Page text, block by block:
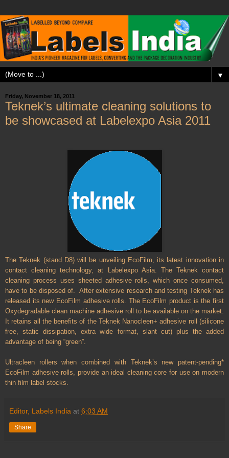
▼
Friday, November 18, 2011
Teknek’s ultimate cleaning solutions to
be showcased at Labelexpo Asia 2011
The Teknek (stand D8) will be unveiling EcoFilm, its latest innovation in
contact cleaning technology, at Labelexpo Asia. The Teknek contact
cleaning process uses sheeted adhesive rolls, which once consumed,
have to be disposed of.
After extensive research and testing Teknek has
released its new EcoFilm adhesive rolls. The EcoFilm product is the first
Oxydegradable clean machine adhesive roll to be available on the market.
It retains all the benefits of the Teknek Nanocleen+ adhesive roll (silicone
free, static dissipation, extra wide format, slant cut) plus the added
advantage of being “green”.
Ultracleen rollers when combined with Teknek’s new patent-pending*
EcoFilm adhesive rolls, provide an ideal cleaning core for use on modern
thin film label stocks.
Editor, Labels India at 6:03 AM
Share